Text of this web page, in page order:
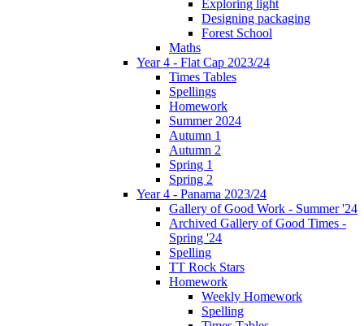
Exploring light
Designing packaging
Forest School
Maths
Year 4 - Flat Cap 2023/24
Times Tables
Spellings
Homework
Summer 2024
Autumn 1
Autumn 2
Spring 1
Spring 2
Year 4 - Panama 2023/24
Gallery of Good Work - Summer '24
Archived Gallery of Good Times -
Spring '24
Spelling
TT Rock Stars
Homework
Weekly Homework
Spelling